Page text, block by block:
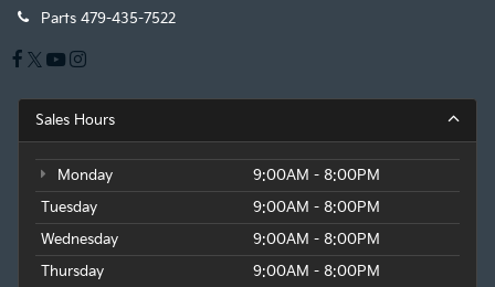
Parts 479-435-7522
Sales Hours
Monday
9:00AM - 8:00PM
Tuesday
9:00AM - 8:00PM
Wednesday
9:00AM - 8:00PM
Thursday
9:00AM - 8:00PM